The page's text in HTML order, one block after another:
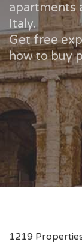
apartments
Italy.
Get free
how to buy
1219